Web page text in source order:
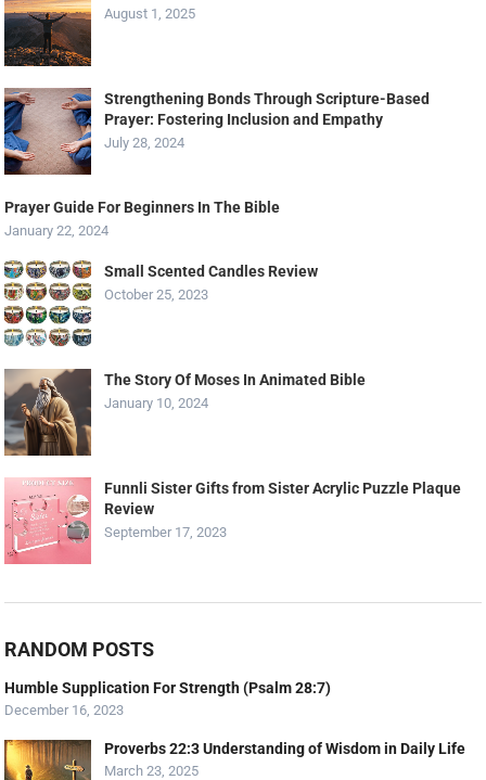
August 1, 2025
Strengthening Bonds Through Scripture-Based
Prayer: Fostering Inclusion and Empathy
July 28, 2024
Prayer Guide For Beginners In The Bible
January 22, 2024
Small Scented Candles Review
October 25, 2023
The Story Of Moses In Animated Bible
January 10, 2024
Funnli Sister Gifts from Sister Acrylic Puzzle Plaque
Review
September 17, 2023
RANDOM POSTS
Humble Supplication For Strength (Psalm 28:7)
December 16, 2023
Proverbs 22:3 Understanding of Wisdom in Daily Life
March 23, 2025